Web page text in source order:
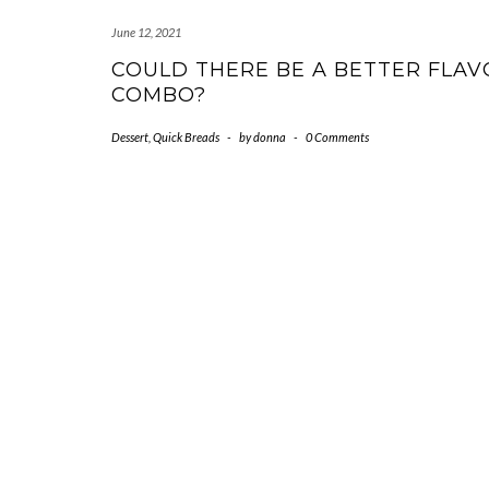
June 12, 2021
COULD THERE BE A BETTER
COMBO?
Dessert Quick Breads - bydonna - 0 Comments